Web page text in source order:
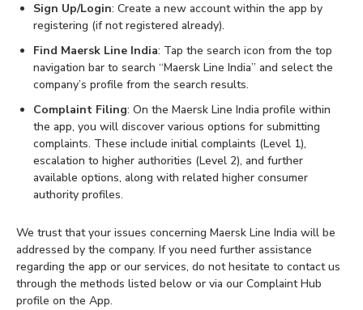
Sign Up/Login: Create a new account within the app by
registering (if not registered already).
Find Maersk Line India: Tap the search icon from the top
navigation bar to search “Maersk Line India” and select the
company’s profile from the search results.
Complaint Filing: On the Maersk Line India profile within
the app, you will discover various options for submitting
complaints. These include initial complaints (Level 1),
escalation to higher authorities (Level 2), and further
available options, along with related higher consumer
authority profiles.
We trust that your issues concerning Maersk Line India will be
addressed by the company. If you need further assistance
regarding the app or our services, do not hesitate to contact us
through the methods listed below or via our Complaint Hub
profile on the App.